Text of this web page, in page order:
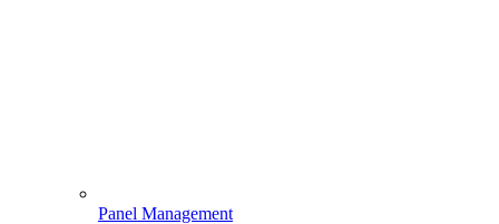
Panel Management